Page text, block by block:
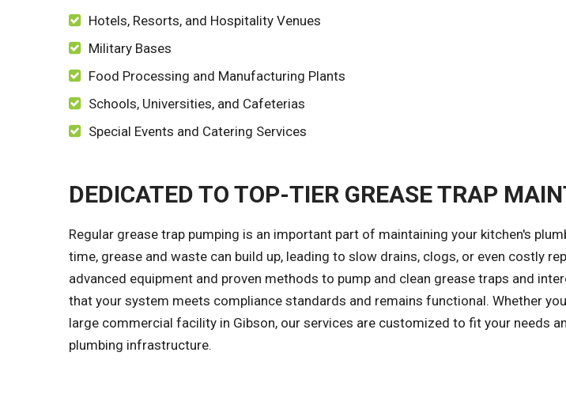
Hotels, Resorts, and Hospitality Venues
Military Bases
Food Processing and Manufacturing Plants
Schools, Universities, and Cafeterias
Special Events and Catering Services
DEDICATED TO TOP-TIER GREASE TRAP
Regular grease trap pumping is an important part of maintaining your kitchen's
time, grease and waste can build up, leading to slow drains, clogs, or even costly
advanced equipment and proven methods to pump and clean grease traps and
that your system meets compliance standards and remains functional. Whether
large commercial facility in Gibson, our services are customized to fit your needs
plumbing infrastructure.